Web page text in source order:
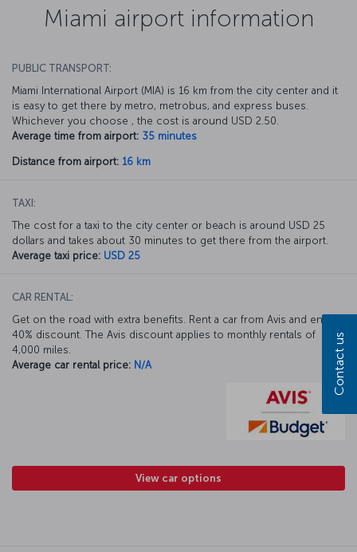
Miami airport information
PUBLIC TRANSPORT:
Miami International Airport (MIA) is 16 km from the city center and it
is easy to get there by metro, metrobus, and express buses.
Whichever you choose , the cost is around USD 2.50.
Average time from airport: 35 minutes
Distance from airport: 16 km
TAXI:
The cost for a taxi to the city center or beach is around USD 25
dollars and takes about 30 minutes to get there from the airport.
Average taxi price: USD 25
CAR RENTAL:
Get on the road with extra benefits. Rent a car from Avis and enjoy a
40% discount. The Avis discount applies to monthly rentals of
4,000 miles.
Average car rental price: N/A
View car options
Contact us